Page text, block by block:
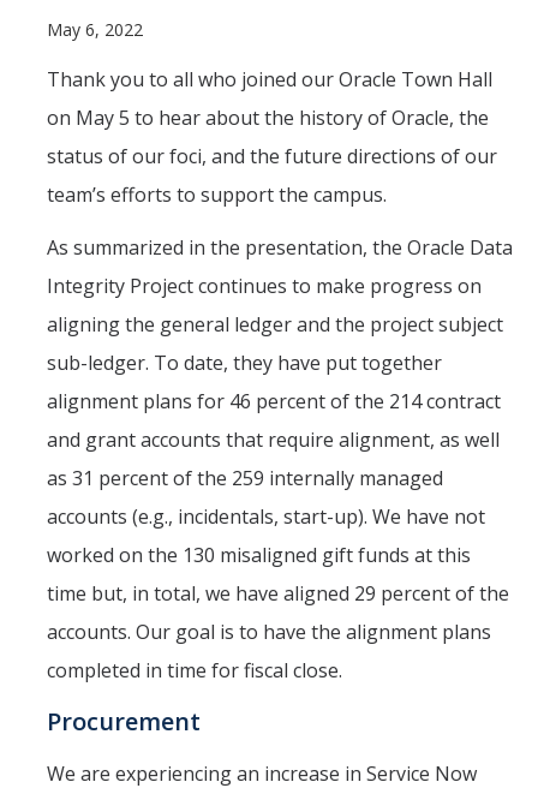
Division Leadership
Organization Chart
Office of the Vice Chancellor
Contact Us
DFA Units & Departments
Auxiliary Services
Budget and Financial Planning
Business & Financial Services
Human Resources
Space, Capital Planning & Real Estate
Supply Chain
DFA at a Glance
Service Portal
May 6, 2022
Thank you to all who joined our Oracle Town Hall
on May 5 to hear about the history of Oracle, the
status of our foci, and the future directions of our
team’s efforts to support the campus.
As summarized in the presentation, the Oracle Data
Integrity Project continues to make progress on
aligning the general ledger and the project subject
sub-ledger. To date, they have put together
alignment plans for 46 percent of the 214 contract
and grant accounts that require alignment, as well
as 31 percent of the 259 internally managed
accounts (e.g., incidentals, start-up). We have not
worked on the 130 misaligned gift funds at this
time but, in total, we have aligned 29 percent of the
accounts. Our goal is to have the alignment plans
completed in time for fiscal close.
Procurement
We are experiencing an increase in Service Now